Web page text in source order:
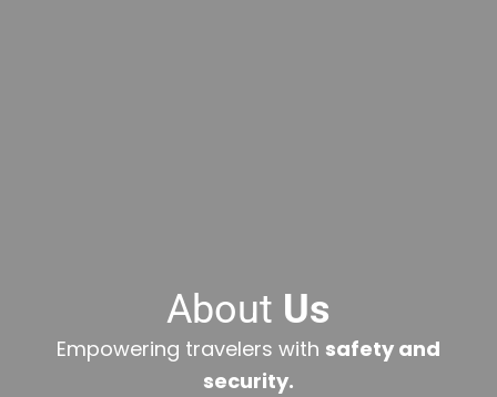
About Us
Empowering travelers with safety and
security.